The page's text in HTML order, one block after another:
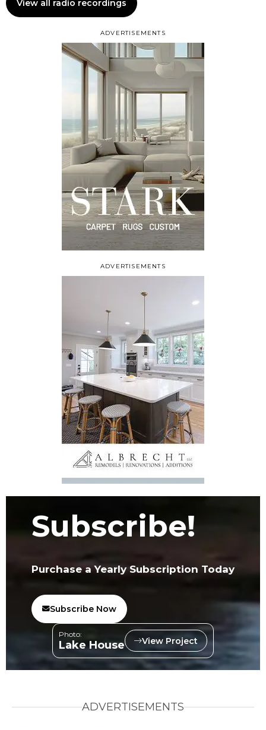
ADVERTISEMENTS
View all radio recordings
ADVERTISEMENTS
Subscribe!
Purchase a Yearly Subscription Today
Subscribe Now
Photo:
Lake House View Project
ADVERTISEMENTS